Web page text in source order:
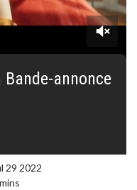
Bande-annonce
29 2022